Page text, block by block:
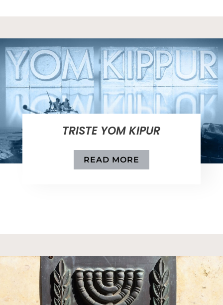
TRISTE YOM KIPUR
READ MORE